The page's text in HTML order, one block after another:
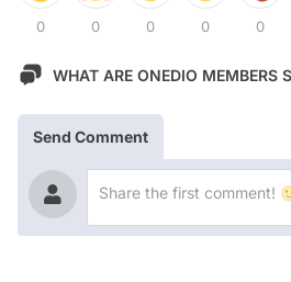
0 0 0 0 0
WHAT ARE ONEDIO MEMBERS
Send Comment